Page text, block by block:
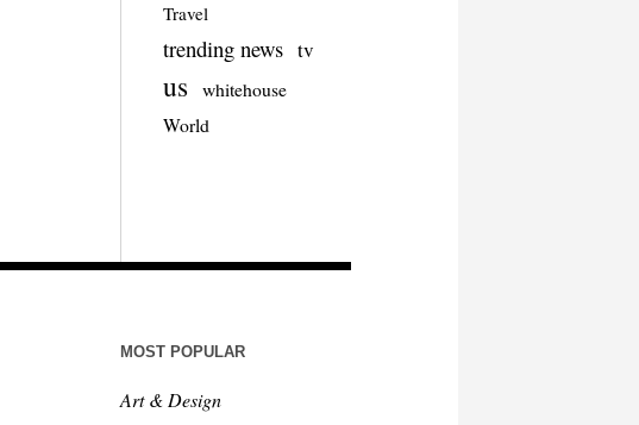
Travel
trending news tv
us
whitehouse
World
MOST POPULAR
Art & Design